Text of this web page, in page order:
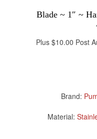
Blade ~ 1″ ~
Plus $10.00 Post
Brand:
Material: